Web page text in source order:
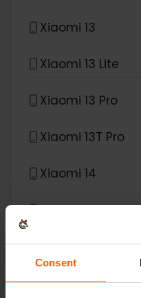
Consent
Xiaomi 13
Xiaomi 13 Lite
Xiaomi 13 Pro
Xiaomi 13T Pro
Xiaomi 14
Xiaomi 14 Pro
Xiaomi 14T
Xiaomi 14T Pro